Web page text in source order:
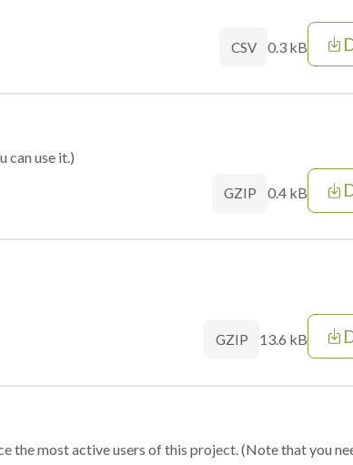
CSV 0.3 kB
can use it.)
GZIP 0.4 kB
GZIP 13.6 kB
the most active users of this project. (Note that you